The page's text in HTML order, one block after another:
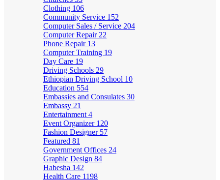
Clothing 106
Community Service 152
Computer Sales / Service 204
Computer Repair 22
Phone Repair 13
Computer Training 19
Day Care 19
Driving Schools 29
Ethiopian Driving School 10
Education 554
Embassies and Consulates 30
Embassy 21
Entertainment 4
Event Organizer 120
Fashion Designer 57
Featured 81
Government Offices 24
Graphic Design 84
Habesha 142
Health Care 1198